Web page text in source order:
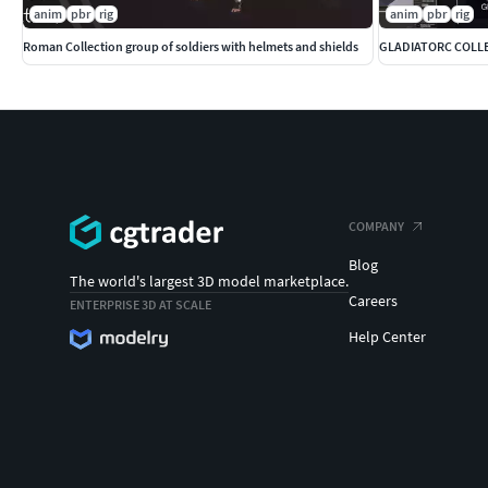
anim pbr rig
Roman Collection group of soldiers with helmets and shields
anim pbr rig
GLADIATORC
The world's largest 3D model marketplace.
ENTERPRISE 3D AT SCALE
COMPANY
Blog
Careers
Help Center